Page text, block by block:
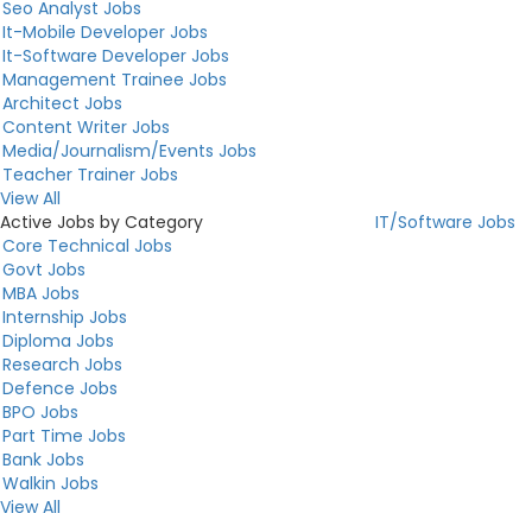
Seo Analyst Jobs
It-Mobile Developer Jobs
It-Software Developer Jobs
Management Trainee Jobs
Architect Jobs
Content Writer Jobs
Media/Journalism/Events Jobs
Teacher Trainer Jobs
View All
Active Jobs by Category
IT/Software Jobs
Core Technical Jobs
Govt Jobs
MBA Jobs
Internship Jobs
Diploma Jobs
Research Jobs
Defence Jobs
BPO Jobs
Part Time Jobs
Bank Jobs
Walkin Jobs
View All